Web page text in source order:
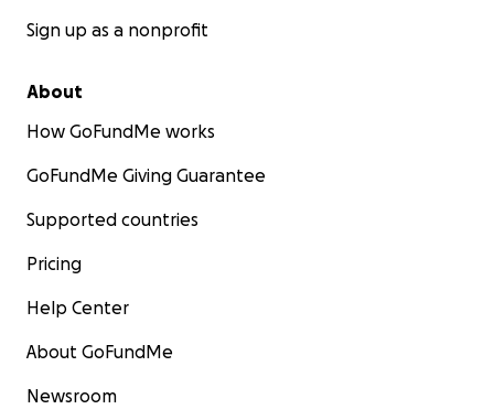
Sign up as a nonprofit
About
How GoFundMe works
GoFundMe Giving Guarantee
Supported countries
Pricing
Help Center
About GoFundMe
Newsroom